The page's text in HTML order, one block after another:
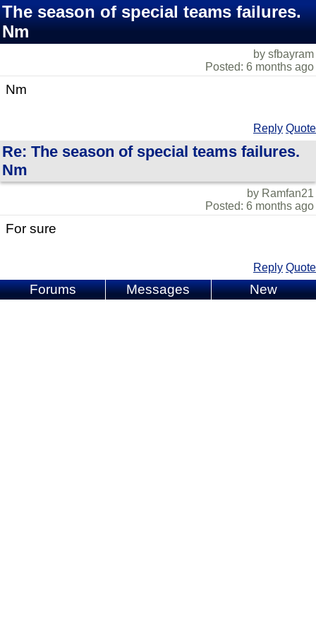
The season of special teams failures.
Nm
by sfbayram
Posted: 6 months ago
Nm
Reply Quote
Re: The season of special teams failures.
Nm
by Ramfan21
Posted: 6 months ago
For sure
Reply Quote
Forums Messages New